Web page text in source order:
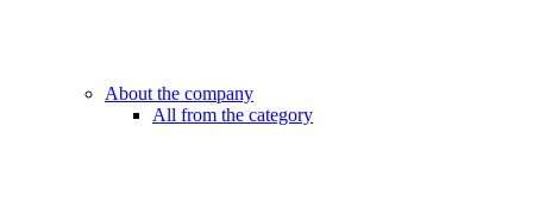
About the company
All from the category